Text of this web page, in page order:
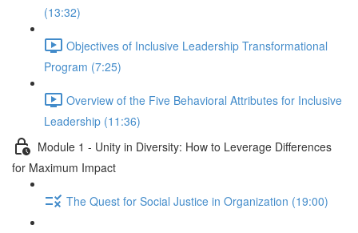
(13:32)
Objectives of Inclusive Leadership Transformational
Program (7:25)
Overview of the Five Behavioral Attributes for Inclusive
Leadership (11:36)
Module 1 - Unity in Diversity: How to Leverage Differences
for Maximum Impact
The Quest for Social Justice in Organization (19:00)